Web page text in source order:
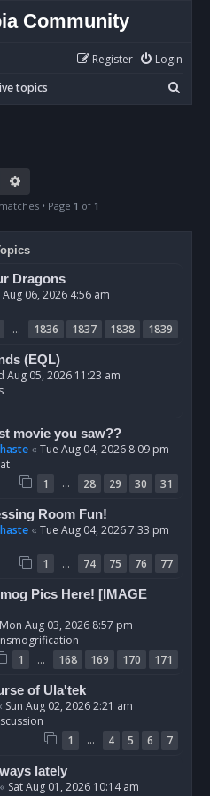
Community
Login
Register
topics
e
Search
• Page 1 of 1
Dragons
Aug 06, 2026 4:56 am
… 1836 1837 1838
1839
(EQL)
Aug 05, 2026 11:23 am
movie you saw??
« Tue Aug 04, 2026 8:09 pm
1 … 28 29 30
31
Room Fun!
« Tue Aug 04, 2026 7:33 pm
1 … 74 75 76
77
Pics Here! [IMAGE
Mon Aug 03, 2026 8:57 pm
1 … 168 169 170
171
of Ula'tek
Sun Aug 02, 2026 2:21 am
1 … 4 5 6
7
lately
« Sat Aug 01, 2026 10:14 am